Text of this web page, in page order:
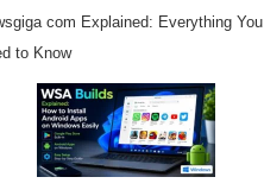
com Explained: Everything You
to Know